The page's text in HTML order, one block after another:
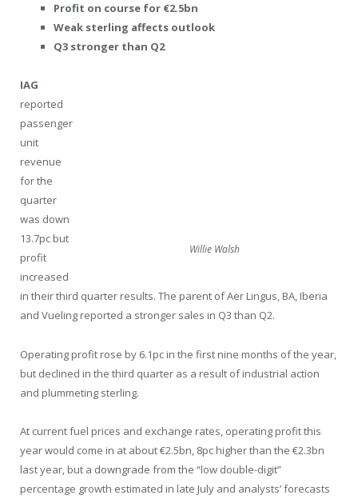
Profit on course for €2.5bn
Weak sterling affects outlook
Q3 stronger than Q2
Willie Walsh
IAG
reported
passenger
unit
revenue
for the
quarter
was down
13.7pc but
profit
increased
in their third quarter results. The parent of Aer Lingus, BA, Iberia
and Vueling reported a stronger sales in Q3 than Q2.
Operating profit rose by 6.1pc in the first nine months of the year,
but declined in the third quarter as a result of industrial action
and plummeting sterling.
At current fuel prices and exchange rates, operating profit this
year would come in at about €2.5bn, 8pc higher than the €2.3bn
last year, but a downgrade from the “low double-digit”
percentage growth estimated in late July and analysts’ forecasts